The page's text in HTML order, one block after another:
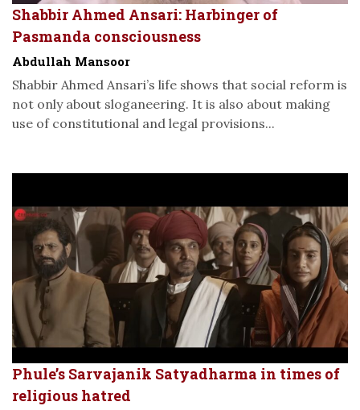
Shabbir Ahmed Ansari: Harbinger of
Pasmanda consciousness
Abdullah Mansoor
Shabbir Ahmed Ansari’s life shows that social reform is
not only about sloganeering. It is also about making
use of constitutional and legal provisions...
Phule’s Sarvajanik Satyadharma in times of
religious hatred